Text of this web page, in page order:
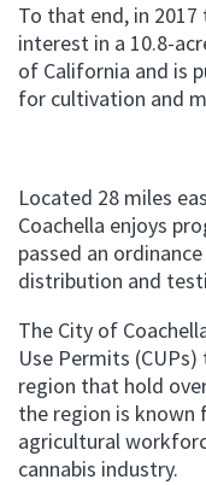
To that end, in
interest in a 10.8-
of California and is
for cultivation and
Located 28 miles
Coachella enjoys
passed an
distribution and
The City of
Use Permits
region that hold
the region is known
agricultural
cannabis industry.